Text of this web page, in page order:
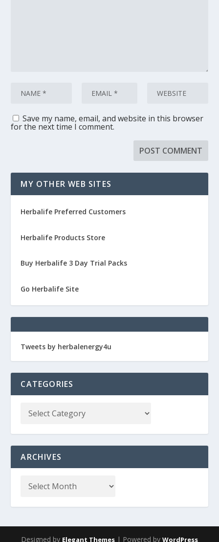
Save my name, email, and website in this browser
for the next time I comment.
MY OTHER WEB SITES
Herbalife Preferred Customers
Herbalife Products Store
Buy Herbalife 3 Day Trial Packs
Go Herbalife Site
Tweets by herbalenergy4u
CATEGORIES
ARCHIVES
Designed by Elegant Themes | Powered by WordPress